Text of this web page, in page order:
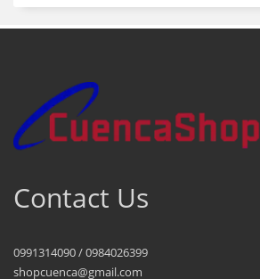
Contact Us
0991314090 / 0984026399
shopcuenca@gmail.com